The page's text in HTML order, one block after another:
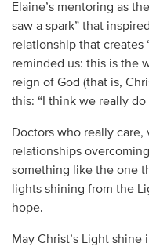
Elaine’s mentoring as
saw a spark” that
relationship that creates
reminded us: this is the
reign of God (that is,
this: “I think we really
Doctors who really care,
relationships
something like the one
lights shining from the
hope.
May Christ’s Light